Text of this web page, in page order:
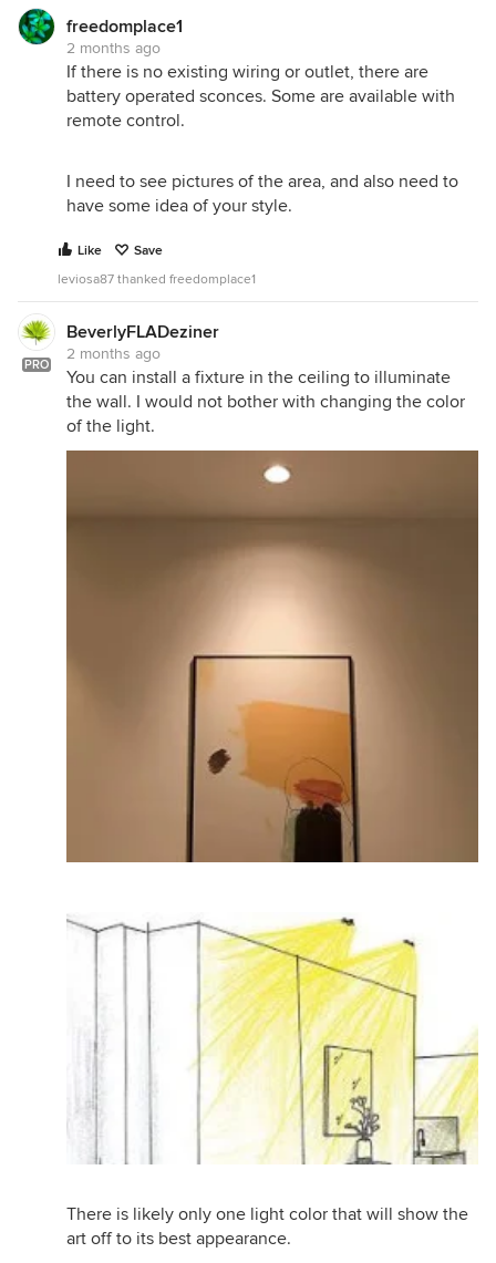
freedomplace1
2 months ago
If there is no existing wiring or outlet, there are
battery operated sconces. Some are available with
remote control.
I need to see pictures of the area, and also need to
have some idea of your style.
Like
Save
leviosa87 thanked freedomplace1
PRO
BeverlyFLADeziner
2 months ago
You can install a fixture in the ceiling to illuminate
the wall. I would not bother with changing the color
of the light.
There is likely only one light color that will show the
art off to its best appearance.